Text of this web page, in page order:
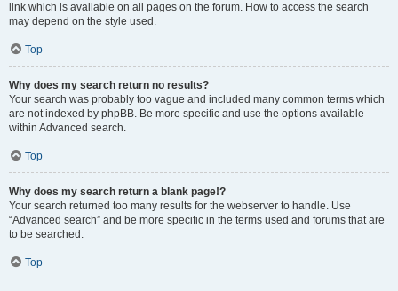
link which is available on all pages on the forum. How to access the search
may depend on the style used.
Top
Why does my search return no results?
Your search was probably too vague and included many common terms which
are not indexed by phpBB. Be more specific and use the options available
within Advanced search.
Top
Why does my search return a blank page!?
Your search returned too many results for the webserver to handle. Use
“Advanced search” and be more specific in the terms used and forums that are
to be searched.
Top